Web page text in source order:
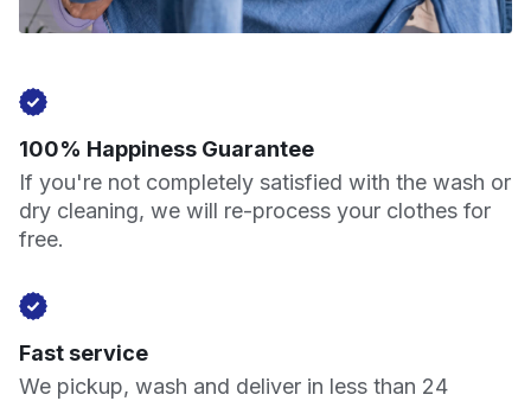
100% Happiness Guarantee
If you're not completely satisfied with the wash or
dry cleaning, we will re-process your clothes for
free.
Fast service
We pickup, wash and deliver in less than 24